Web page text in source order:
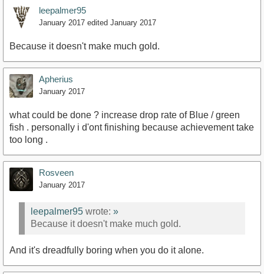
leepalmer95
January 2017 edited January 2017
Because it doesn't make much gold.
Apherius
January 2017
what could be done ? increase drop rate of Blue / green
fish . personally i d'ont finishing because achievement take
too long .
Rosveen
January 2017
leepalmer95 wrote: »
Because it doesn't make much gold.
And it's dreadfully boring when you do it alone.